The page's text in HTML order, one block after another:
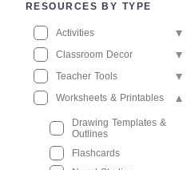
RESOURCES BY TYPE
Activities
Classroom Decor
Teacher Tools
Worksheets & Printables
Drawing Templates &
Outlines
Flashcards